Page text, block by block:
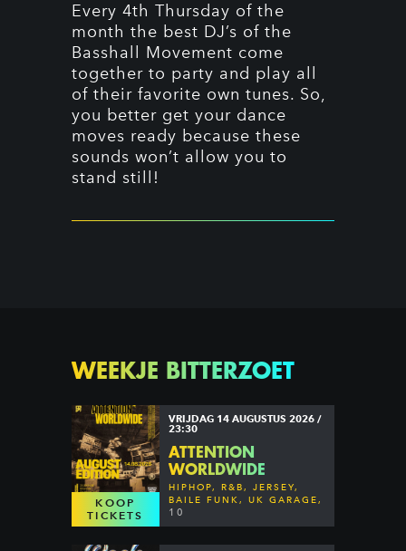
Every 4th Thursday of the
month the best DJ’s of the
Basshall Movement come
together to party and play all
of their favorite own tunes. So,
you better get your dance
moves ready because these
sounds won’t allow you to
stand still!
WEEKJE BITTERZOET
KOOP
TICKETS
VRIJDAG 14 AUGUSTUS 2026 /
23:30
ATTENTION
WORLDWIDE
HIPHOP, R&B, JERSEY,
BAILE FUNK, UK GARAGE,
DANCEHALL & MORE
10